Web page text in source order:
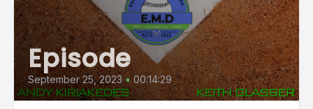
Episode
September 25, 2023 • 00:14:29